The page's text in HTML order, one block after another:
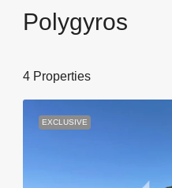
Polygyros
4 Properties
EXCLUSIVE